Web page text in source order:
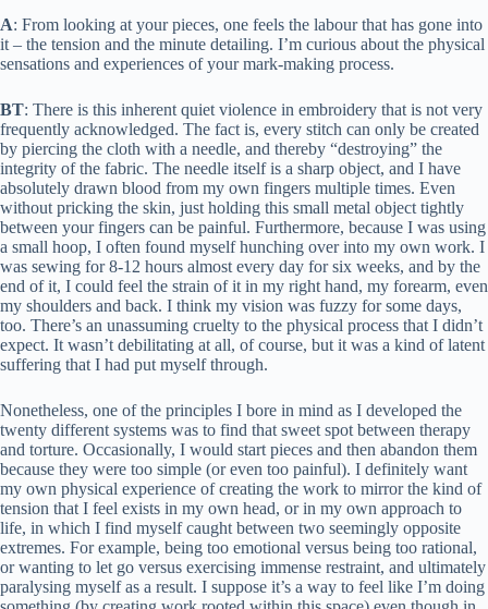
A: From looking at your pieces, one feels the labour that has gone into
it – the tension and the minute detailing. I’m curious about the physical
sensations and experiences of your mark-making process.
BT: There is this inherent quiet violence in embroidery that is not very
frequently acknowledged. The fact is, every stitch can only be created
by piercing the cloth with a needle, and thereby “destroying” the
integrity of the fabric. The needle itself is a sharp object, and I have
absolutely drawn blood from my own fingers multiple times. Even
without pricking the skin, just holding this small metal object tightly
between your fingers can be painful. Furthermore, because I was using
a small hoop, I often found myself hunching over into my own work. I
was sewing for 8-12 hours almost every day for six weeks, and by the
end of it, I could feel the strain of it in my right hand, my forearm, even
my shoulders and back. I think my vision was fuzzy for some days,
too. There’s an unassuming cruelty to the physical process that I didn’t
expect. It wasn’t debilitating at all, of course, but it was a kind of latent
suffering that I had put myself through.
Nonetheless, one of the principles I bore in mind as I developed the
twenty different systems was to find that sweet spot between therapy
and torture. Occasionally, I would start pieces and then abandon them
because they were too simple (or even too painful). I definitely want
my own physical experience of creating the work to mirror the kind of
tension that I feel exists in my own head, or in my own approach to
life, in which I find myself caught between two seemingly opposite
extremes. For example, being too emotional versus being too rational,
or wanting to let go versus exercising immense restraint, and ultimately
paralysing myself as a result. I suppose it’s a way to feel like I’m doing